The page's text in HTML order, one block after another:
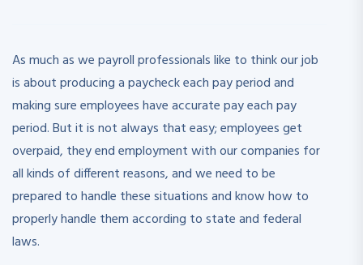
As much as we payroll professionals like to think our job
is about producing a paycheck each pay period and
making sure employees have accurate pay each pay
period. But it is not always that easy; employees get
overpaid, they end employment with our companies for
all kinds of different reasons, and we need to be
prepared to handle these situations and know how to
properly handle them according to state and federal
laws.